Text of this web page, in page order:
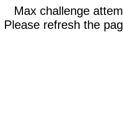
Max challenge
Please refresh the